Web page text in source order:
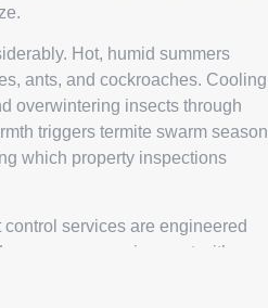
Hot, humid summers
ants, and cockroaches. Cooling
overwintering insects through
triggers termite swarm season
which property inspections
services are engineered
open every assignment with an